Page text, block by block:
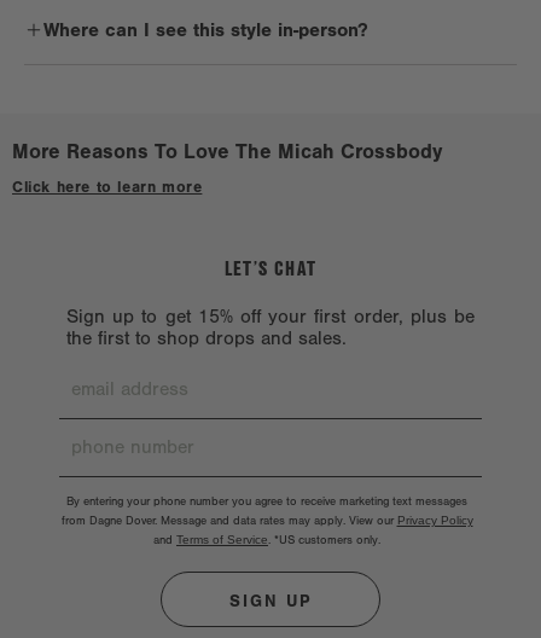
hardware might chip. Hardware should also be handled with care.
people on the go a lot, whether walking to run errands, catching a
Where can I see this style in-person?
More Reasons To Love The Micah Crossbody
Click here to learn more
LET’S CHAT
Sign up to get 15% off your first order, plus be
the first to shop drops and sales.
By entering your phone number you agree to receive marketing text messages
from Dagne Dover. Message and data rates may apply. View our Privacy Policy
and Terms of Service. *US customers only.
SIGN UP